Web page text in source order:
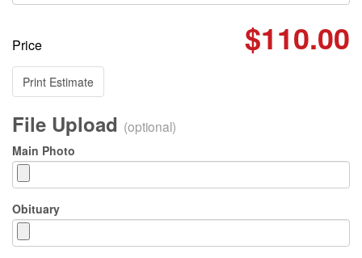
Price $110.00
Print Estimate
File Upload (optional)
Main Photo
Obituary